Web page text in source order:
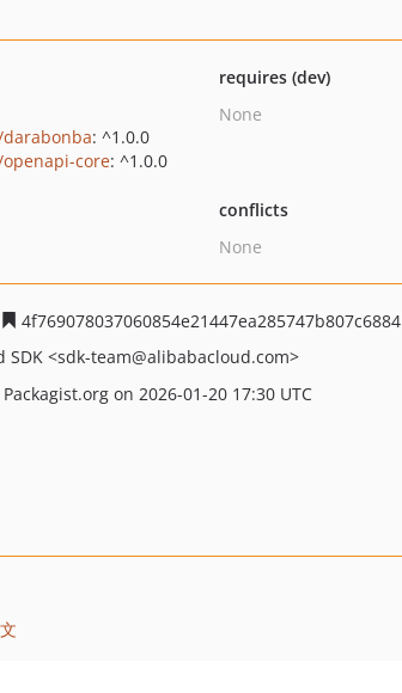
: ^1.0.0
core: ^1.0.0
requires (dev)
None
conflicts
None
4f769078037060854e21447ea285747b807c6884
SDK <sdk-team@alibabacloud.com>
on 2026-01-20 17:30 UTC